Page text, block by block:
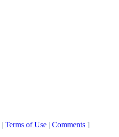
| Terms of Use | Comments ]